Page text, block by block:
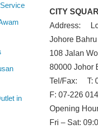
CITY
Address:
Johore
108 Jalan
80000 Johor
Tel/Fax: T:
F: 07-226
Opening
Fri – Sat:
in